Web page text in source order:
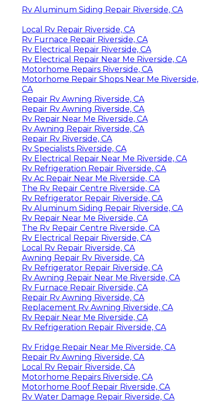
Rv Aluminum Siding Repair Riverside, CA
Local Rv Repair Riverside, CA
Rv Furnace Repair Riverside, CA
Rv Electrical Repair Riverside, CA
Rv Electrical Repair Near Me Riverside, CA
Motorhome Repairs Riverside, CA
Motorhome Repair Shops Near Me Riverside,
CA
Repair Rv Awning Riverside, CA
Repair Rv Awning Riverside, CA
Rv Repair Near Me Riverside, CA
Rv Awning Repair Riverside, CA
Repair Rv Riverside, CA
Rv Specialists Riverside, CA
Rv Electrical Repair Near Me Riverside, CA
Rv Refrigeration Repair Riverside, CA
Rv Ac Repair Near Me Riverside, CA
The Rv Repair Centre Riverside, CA
Rv Refrigerator Repair Riverside, CA
Rv Aluminum Siding Repair Riverside, CA
Rv Repair Near Me Riverside, CA
The Rv Repair Centre Riverside, CA
Rv Electrical Repair Riverside, CA
Local Rv Repair Riverside, CA
Awning Repair Rv Riverside, CA
Rv Refrigerator Repair Riverside, CA
Rv Awning Repair Near Me Riverside, CA
Rv Furnace Repair Riverside, CA
Repair Rv Awning Riverside, CA
Replacement Rv Awning Riverside, CA
Rv Repair Near Me Riverside, CA
Rv Refrigeration Repair Riverside, CA
Rv Fridge Repair Near Me Riverside, CA
Repair Rv Awning Riverside, CA
Local Rv Repair Riverside, CA
Motorhome Repairs Riverside, CA
Motorhome Roof Repair Riverside, CA
Rv Water Damage Repair Riverside, CA